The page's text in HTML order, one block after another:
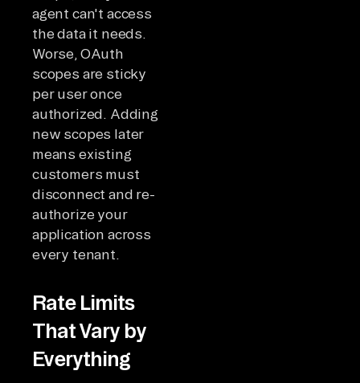
agent can't access
the data it needs.
Worse, OAuth
scopes are sticky
per user once
authorized. Adding
new scopes later
means existing
customers must
disconnect and re-
authorize your
application across
every tenant.
Rate Limits
That Vary by
Everything